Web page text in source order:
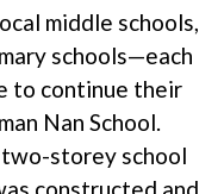
middle schools,
schools—each
to continue their
Nan School.
two-storey school